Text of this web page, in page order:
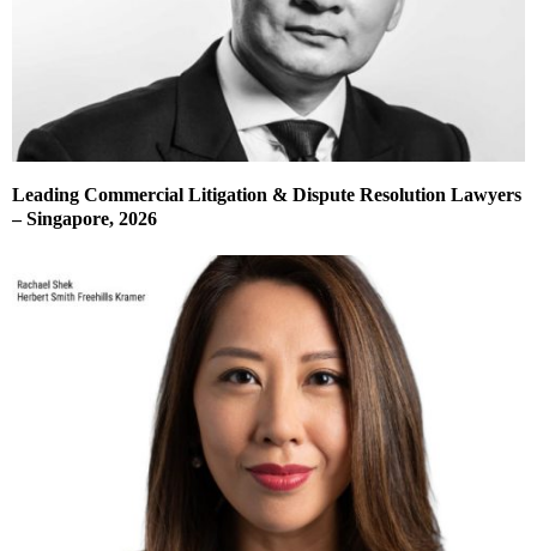
Leading Commercial Litigation & Dispute Resolution Lawyers
– Singapore, 2026